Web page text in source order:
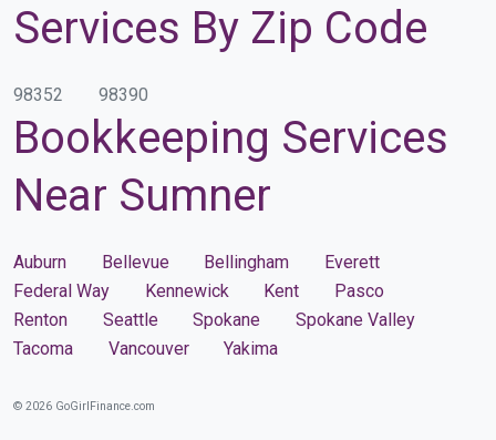
Services By Zip Code
98352 98390
Bookkeeping Services
Near Sumner
Auburn Bellevue Bellingham
Everett
Federal Way
Kennewick Kent
Pasco
Renton
Seattle Spokane
Spokane Valley
Tacoma
Vancouver Yakima
© 2026 GoGirlFinance.com